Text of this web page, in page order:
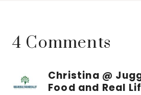
4 Comments
Christina @
Food and Real